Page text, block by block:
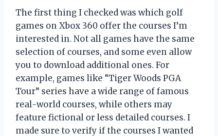
The first thing I checked was which golf
games on Xbox 360 offer the courses I’m
interested in. Not all games have the same
selection of courses, and some even allow
you to download additional ones. For
example, games like “Tiger Woods PGA
Tour” series have a wide range of famous
real-world courses, while others may
feature fictional or less detailed courses. I
made sure to verify if the courses I wanted